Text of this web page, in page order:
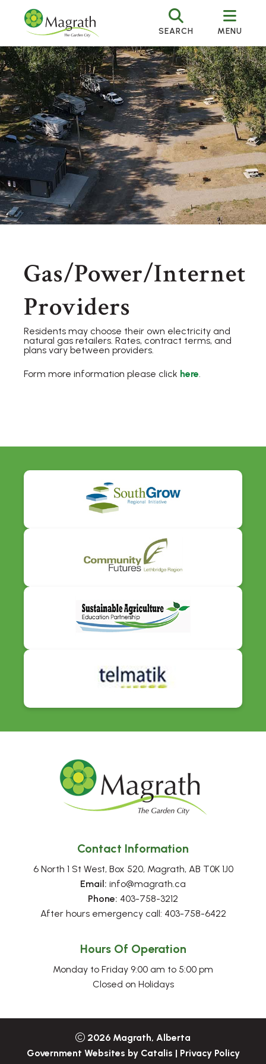
SEARCH MENU
Gas/Power/Internet
Providers
Residents may choose their own electricity and
natural gas retailers. Rates, contract terms, and
plans vary between providers.
Form more information please click here.
Contact Information
6 North 1 St West, Box 520, Magrath, AB T0K 1J0
Email: info@magrath.ca
Phone: 403-758-3212
After hours emergency call: 403-758-6422
Hours Of Operation
Monday to Friday 9:00 am to 5:00 pm
Closed on Holidays
2026 Magrath, Alberta
Government Websites by Catalis | Privacy Policy